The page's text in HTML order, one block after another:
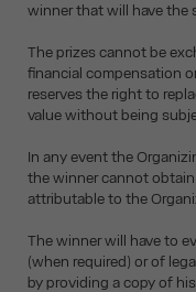
winner that will have the
The prizes cannot be
financial compensation
reserves the right to
value without being
In any event the
the winner cannot
attributable to the
The winner will have to
(when required) or of
by providing a copy of